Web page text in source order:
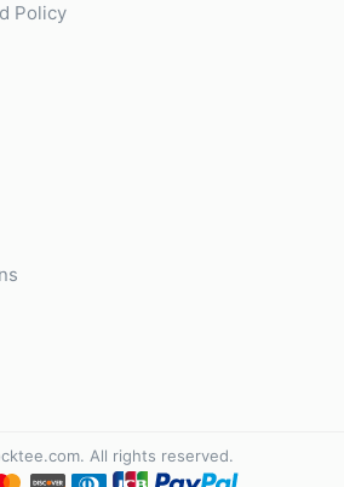
Policy
. All rights reserved.